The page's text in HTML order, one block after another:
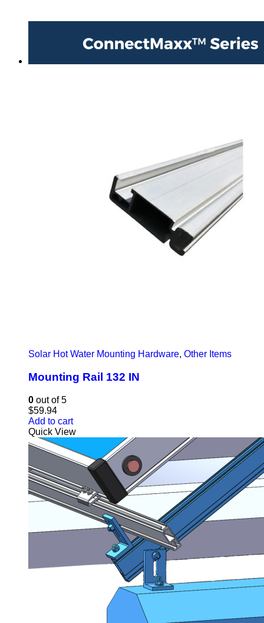
Solar Hot Water Mounting Hardware, Other Items
Mounting Rail 132 IN
0 out of 5
$59.94
Add to cart
Quick View